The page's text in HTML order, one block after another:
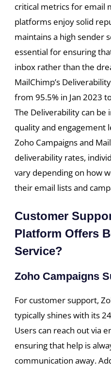
critical metrics for email
platforms enjoy solid
maintains a high sender
essential for ensuring
inbox rather than the
MailChimp’s
from 95.5% in Jan 2023
The Deliverability can be
quality and engagement
Zoho Campaigns and
deliverability rates,
vary depending on how
their email lists and
Customer
Platform Offers
Service?
Zoho Campaigns
For customer support,
typically shines with its
Users can reach out via
ensuring that help is
communication away.